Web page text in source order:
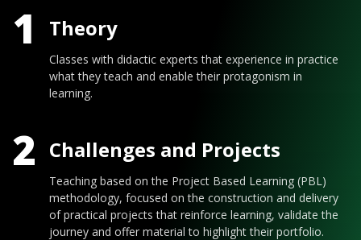
1 Theory
Classes with didactic experts that experience in practice
what they teach and enable their protagonism in
learning.
2 Challenges and Projects
Teaching based on the Project Based Learning (PBL)
methodology, focused on the construction and delivery
of practical projects that reinforce learning, validate the
journey and offer material to highlight their portfolio.